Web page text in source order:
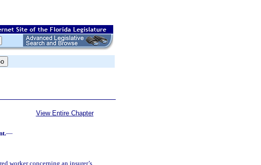
View Entire Chapter
—
worker concerning an insurer’s